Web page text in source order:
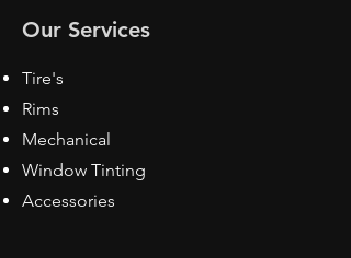
Our Services
Tire's
Rims
Mechanical
Window Tinting
Accessories